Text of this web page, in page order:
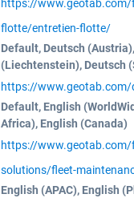
https://
flotte/entretien-flotte/
Default, Deutsch
(Liechtenstein), Deutsch
https://
Default, English
Africa), English (Canada)
https://www.geotab.com/
solutions/fleet-
English (APAC), English